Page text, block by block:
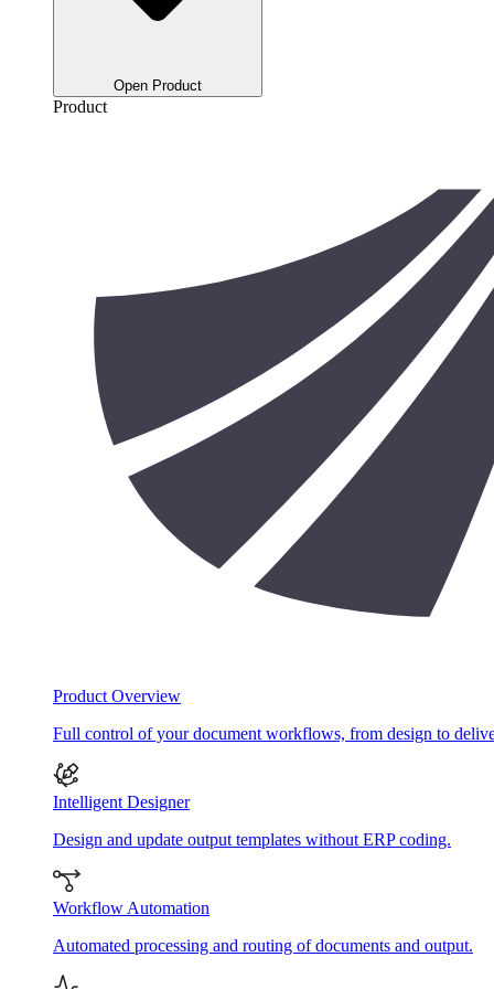
Open Product
Product
Product Overview
Full control of your document workflows, from design to
Intelligent Designer
Design and update output templates without ERP coding.
Workflow Automation
Automated processing and routing of documents and output.